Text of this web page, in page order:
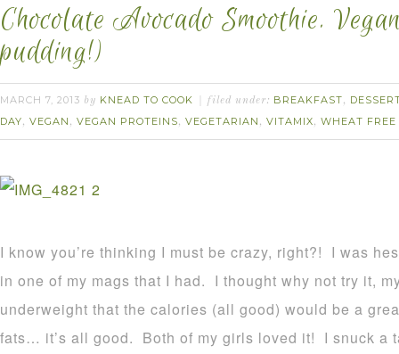
Chocolate Avocado Smoothie.
pudding!)
MARCH 7, 2013 by KNEAD TO COOK filed under: BREAKFAST,
DAY, VEGAN , VEGAN PROTEINS, VEGETARIAN , VITAMIX, WHEAT FREE
I know you’re thinking I must be crazy, right?! I was
in one of my mags that I had. I thought why not try it,
underweight that the calories (all good) would be a
fats… it’s all good. Both of my girls loved it! I snuck a